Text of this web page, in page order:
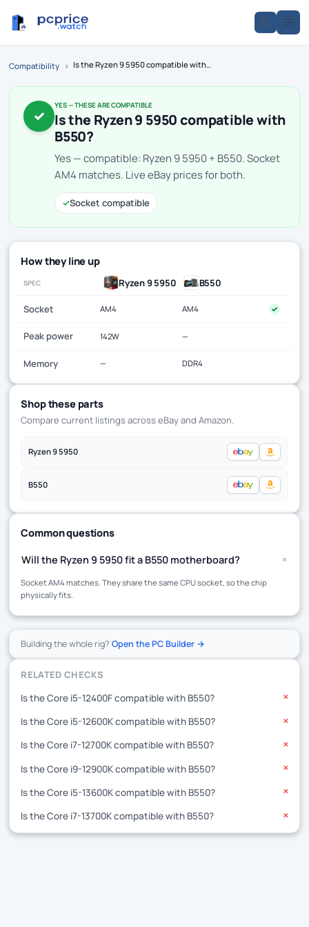
Compatibility › Is the Ryzen 9 5950 compatible with B550?
✓
YES — THESE ARE COMPATIBLE
Is the Ryzen 9 5950 compatible with
B550?
Yes — compatible: Ryzen 9 5950 + B550. Socket
AM4 matches. Live eBay prices for both.
✓Socket compatible
How they line up
SPEC Ryzen 9 5950 B550
Socket AM4 AM4 ✓
Peak power 142W —
Memory — DDR4
Shop these parts
Compare current listings across eBay and Amazon.
Ryzen 9 5950
B550
Common questions
Will the Ryzen 9 5950 fit a B550 motherboard? +
Socket AM4 matches. They share the same CPU socket, so the chip
physically fits.
Building the whole rig?Open the PC Builder →
RELATED CHECKS
Is the Core i5-12400F compatible with B550?
✕
Is the Core i5-12600K compatible with B550? ✕
Is the Core i7-12700K compatible with B550? ✕
Is the Core i9-12900K compatible with B550? ✕
Is the Core i5-13600K compatible with B550? ✕
Is the Core i7-13700K compatible with B550? ✕